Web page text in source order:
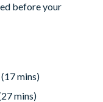
before your
mins)
mins)